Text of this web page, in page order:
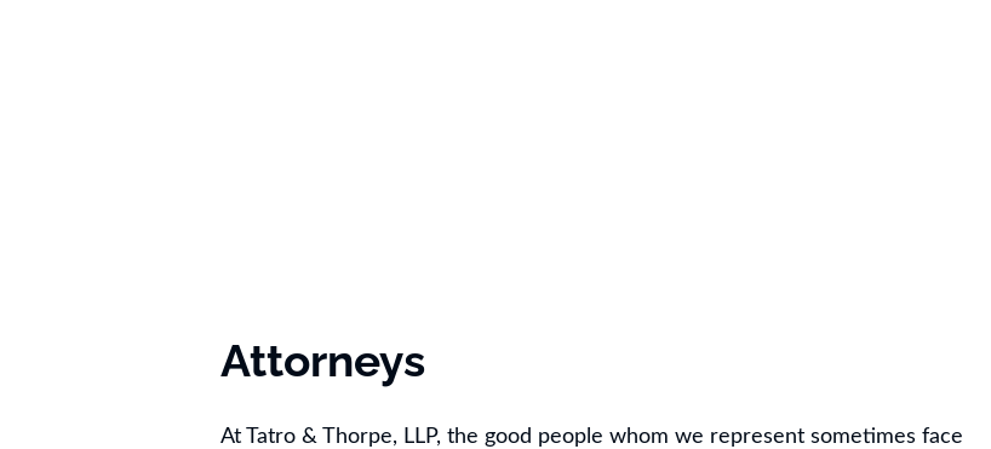
Attorneys
At Tatro & Thorpe, LLP, the good people whom we represent sometimes face